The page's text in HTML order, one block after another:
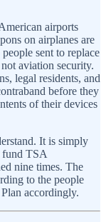
airports
on airplanes are
sent to replace
aviation security.
legal residents, and
before they
of their devices
It is simply
fund TSA
nine times. The
to the people
accordingly.